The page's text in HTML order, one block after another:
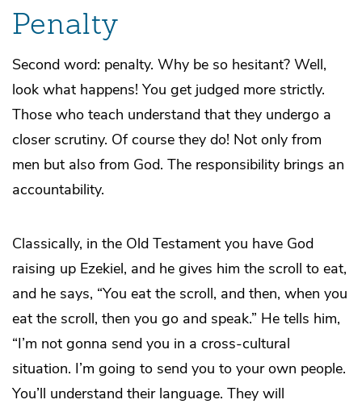
Penalty
Second word: penalty. Why be so hesitant? Well,
look what happens! You get judged more strictly.
Those who teach understand that they undergo a
closer scrutiny. Of course they do! Not only from
men but also from God. The responsibility brings an
accountability.
Classically, in the Old Testament you have God
raising up Ezekiel, and he gives him the scroll to eat,
and he says, “You eat the scroll, and then, when you
eat the scroll, then you go and speak.” He tells him,
“I’m not gonna send you in a cross-cultural
situation. I’m going to send you to your own people.
You’ll understand their language. They will